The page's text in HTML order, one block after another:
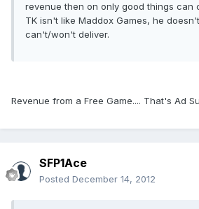
revenue then on only good things can
TK isn't like Maddox Games, he
can't/won't deliver.
Revenue from a Free Game.... That's Ad
SFP1Ace
Posted December 14, 2012